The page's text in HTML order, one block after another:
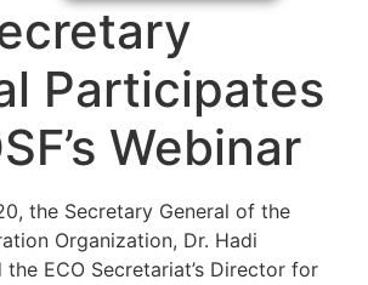
Participates
Webinar
the Secretary General of the
Organization, Dr. Hadi
the ECO Secretariat’s Director for